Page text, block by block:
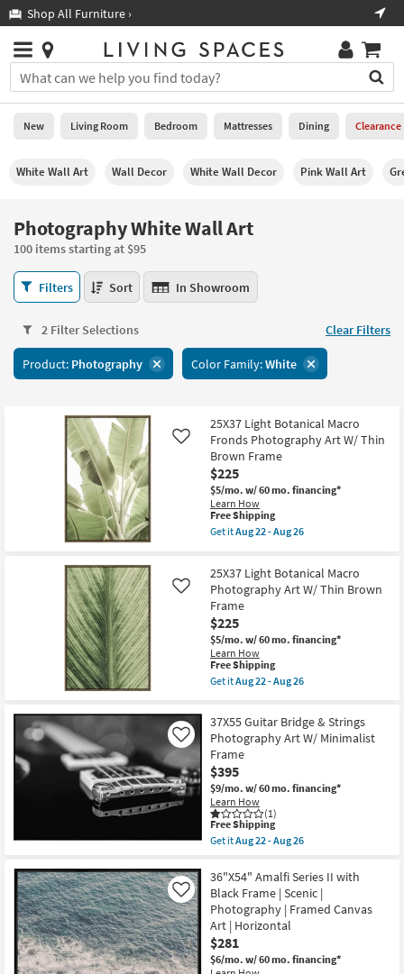
you
are
using
having
this
website,
call
877-
7300
for
assistance.
Shop All Furniture ›
Stores
×
You
can
search
for
typing
field.
Or
you
can
use
the
key
or
Help
Stores
0
New
Room
Mattresses
Dining
Home
Outdoor
Decor
Bedding
Bathroom
Wall Art
Inspiration
Clearance
Bestsellers
Room
Small
Spaces
Contract
Grade
New Living Room Bedroom Mattresses Dining Clearance
White Wall Art Wall Decor White Wall Decor Pink Wall Art
Photography White Wall Art
100 items starting at $95
Photography
White
Art
100
items
Filters Sort In Showroom
2 Filter Selections Clear Filters
Product: Photography Color Family:White
25X37 Light Botanical Macro
Fronds Photography Art W/ Thin
Brown Frame
$225
$5/mo. w/ 60 mo. financing*
Learn How
Like
This
item
qualifies
Free
Shipping
Free Shipping
Get itAug 22 - Aug 26
25X37
Light
Botanical
Macro
Fronds
Photography
Art
W/
Thin
Brown
soon
as
Aug
22
-
Aug
26
25X37 Light Botanical Macro
Photography Art W/ Thin Brown
Frame
$225
$5/mo. w/ 60 mo. financing*
Learn How
Like
This
item
qualifies
Free
Shipping
Free Shipping
Get itAug 22 - Aug 26
25X37
Light
Botanical
Macro
Photography
Art
W/
Thin
Brown
Frame
as
Aug
22
-
Aug
26
37X55 Guitar Bridge & Strings
Photography Art W/ Minimalist
Frame
$395
$9/mo. w/ 60 mo. financing*
Learn How
(1)
Like
This
item
qualifies
Free
Shipping
Free Shipping
Get itAug 22 - Aug 26
37X55
Guitar
Bridge
&
Strings
Photography
Art
W/
36"X54" Amalfi Series II with
Black Frame | Scenic |
Photography | Framed Canvas
Art | Horizontal
$281
$6/mo. w/ 60 mo. financing*
Like